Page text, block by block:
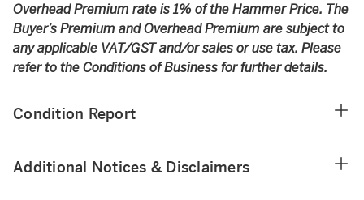
Overhead Premium rate is 1% of the Hammer Price. The
Buyer’s Premium and Overhead Premium are subject to
any applicable VAT/GST and/or sales or use tax. Please
refer to the Conditions of Business for further details.
Condition Report
Additional Notices & Disclaimers